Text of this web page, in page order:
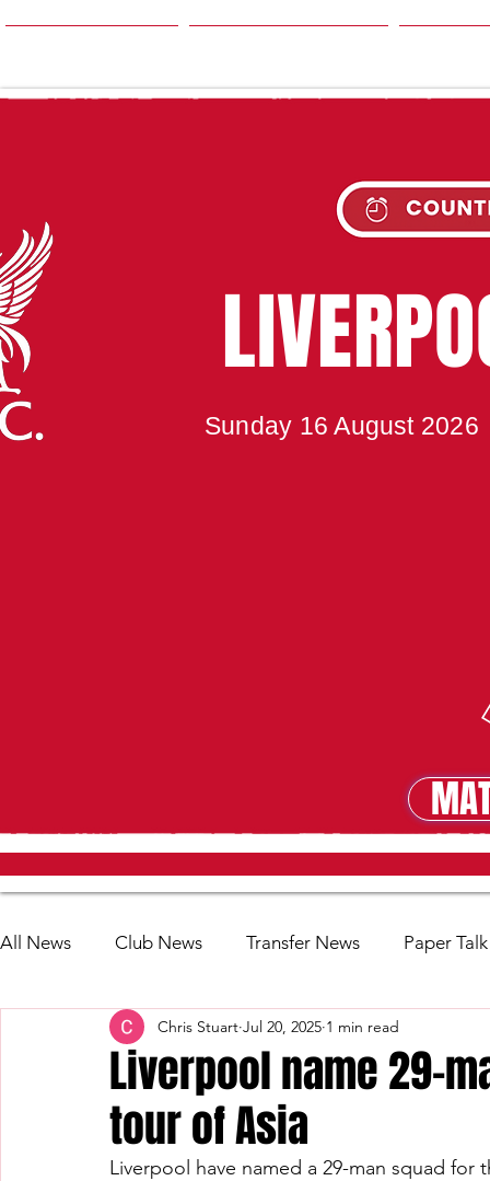
Sunday 16 August 2026
All News Club News Transfer News Paper Talk
Liverpool name 29-
tour of Asia
Chris Stuart Jul 20, 2025 1 min read
Liverpool have named a 29-man squad